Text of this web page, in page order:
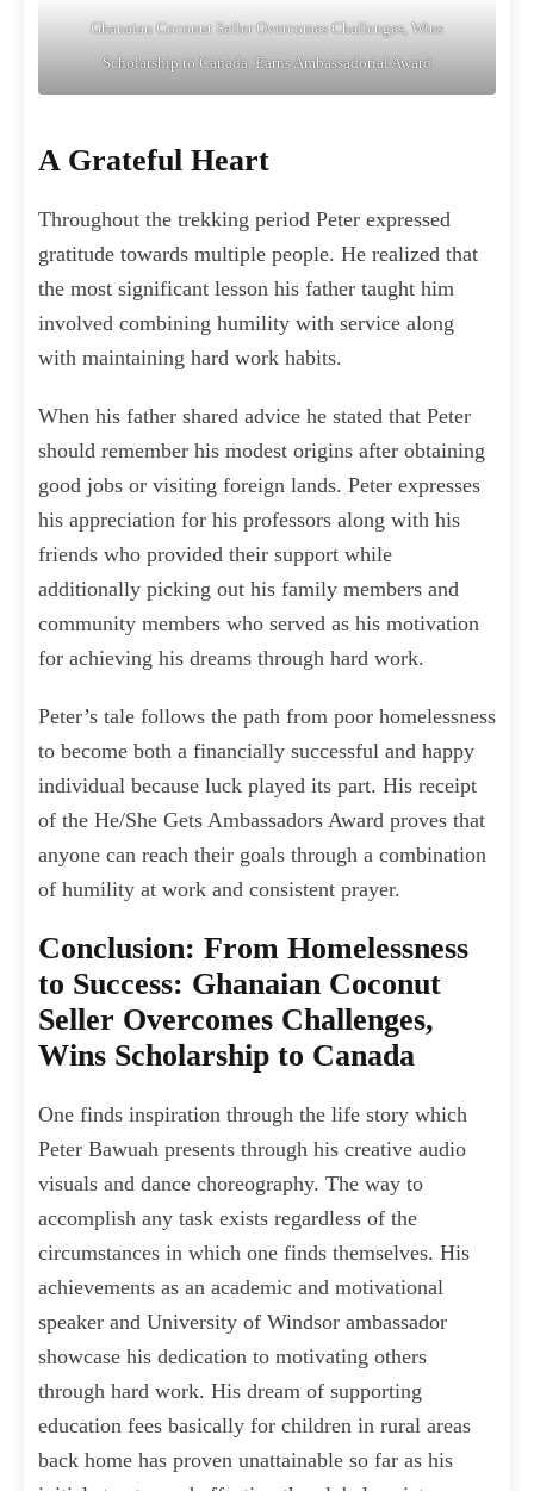
Ghanaian Coconut Seller Overcomes Challenges, Wins
Scholarship to Canada, Earns Ambassadorial Award
A Grateful Heart
Throughout the trekking period Peter expressed
gratitude towards multiple people. He realized that
the most significant lesson his father taught him
involved combining humility with service along
with maintaining hard work habits.
When his father shared advice he stated that Peter
should remember his modest origins after obtaining
good jobs or visiting foreign lands. Peter expresses
his appreciation for his professors along with his
friends who provided their support while
additionally picking out his family members and
community members who served as his motivation
for achieving his dreams through hard work.
Peter’s tale follows the path from poor homelessness
to become both a financially successful and happy
individual because luck played its part. His receipt
of the He/She Gets Ambassadors Award proves that
anyone can reach their goals through a combination
of humility at work and consistent prayer.
Conclusion: From Homelessness
to Success: Ghanaian Coconut
Seller Overcomes Challenges,
Wins Scholarship to Canada
One finds inspiration through the life story which
Peter Bawuah presents through his creative audio
visuals and dance choreography. The way to
accomplish any task exists regardless of the
circumstances in which one finds themselves. His
achievements as an academic and motivational
speaker and University of Windsor ambassador
showcase his dedication to motivating others
through hard work. His dream of supporting
education fees basically for children in rural areas
back home has proven unattainable so far as his